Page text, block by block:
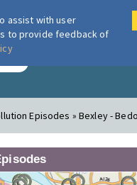
London Air
Episodes » Bexley -
assist with user
to provide feedback of